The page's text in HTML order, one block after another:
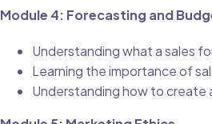
Module 4: Forecasting and
Understanding what a sales
Learning the importance of
Understanding how to create